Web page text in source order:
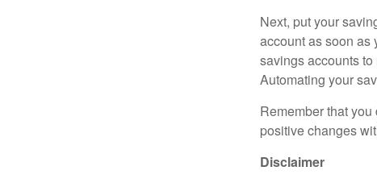
Next, put your
account as soon as
savings accounts
Automating your
Remember that you
positive changes
Disclaimer